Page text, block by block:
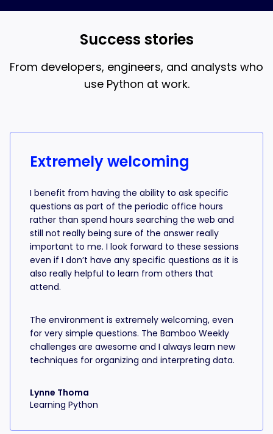
Success stories
From developers, engineers, and analysts who
use Python at work.
Extremely welcoming
I benefit from having the ability to ask specific
questions as part of the periodic office hours
rather than spend hours searching the web and
still not really being sure of the answer really
important to me. I look forward to these sessions
even if I don’t have any specific questions as it is
also really helpful to learn from others that
attend.
The environment is extremely welcoming, even
for very simple questions. The Bamboo Weekly
challenges are awesome and I always learn new
techniques for organizing and interpreting data.
Lynne Thoma
Learning Python